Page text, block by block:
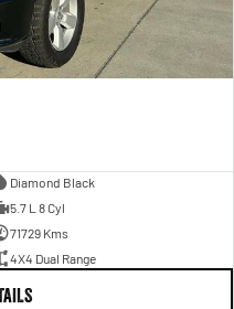
Diamond Black
5.7 L 8 Cyl
71729 Kms
4X4 Dual Range